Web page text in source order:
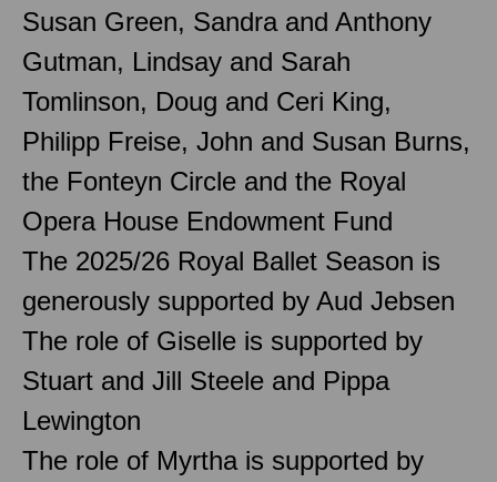
Susan Green, Sandra and Anthony
Gutman, Lindsay and Sarah
Tomlinson, Doug and Ceri King,
Philipp Freise, John and Susan Burns,
the Fonteyn Circle and the Royal
Opera House Endowment Fund
The 2025/26 Royal Ballet Season is
generously supported by Aud Jebsen
The role of Giselle is supported by
Stuart and Jill Steele and Pippa
Lewington
The role of Myrtha is supported by